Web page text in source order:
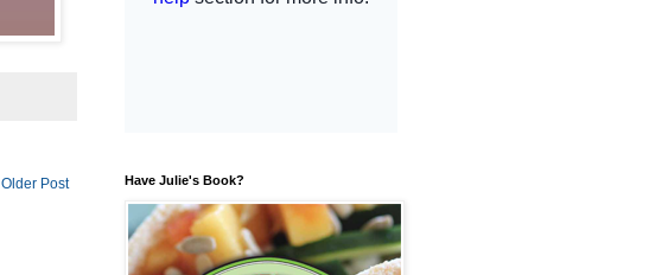
Older Post Have Julie's Book?